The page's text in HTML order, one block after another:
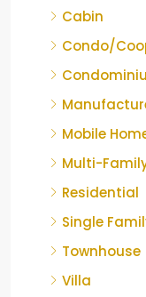
Cabin
Condo/
Mobile
Multi-
Residential
Single
Townhouse
Villa